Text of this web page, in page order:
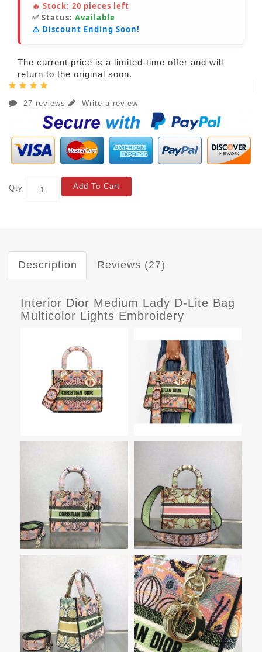
🔥 Stock: 20 pieces left
✅ Status: Available
⚠️ Discount Ending Soon!
The current price is a limited-time offer and will
return to the original soon.
27 reviews Write a review
Qty Add To Cart
Description Reviews (27)
Interior Dior Medium Lady D-Lite Bag
Multicolor Lights Embroidery